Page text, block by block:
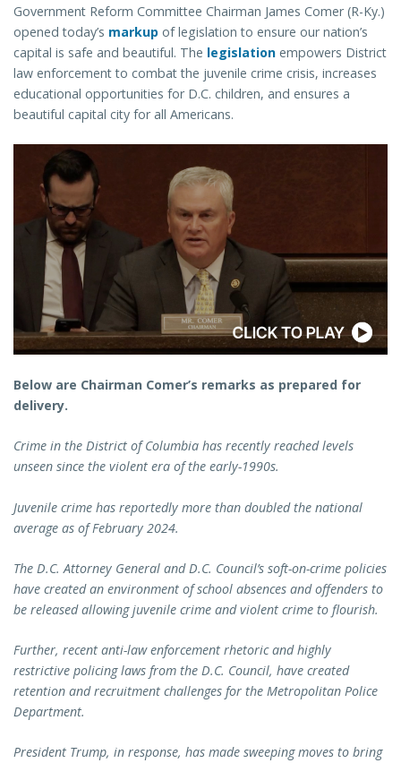
Government Reform Committee Chairman James Comer (R-Ky.)
opened today’s markup of legislation to ensure our nation’s
capital is safe and beautiful. The legislation empowers District
law enforcement to combat the juvenile crime crisis, increases
educational opportunities for D.C. children, and ensures a
beautiful capital city for all Americans.
Below are Chairman Comer’s remarks as prepared for
delivery.
Crime in the District of Columbia has recently reached levels
unseen since the violent era of the early-1990s.
Juvenile crime has reportedly more than doubled the national
average as of February 2024.
The D.C. Attorney General and D.C. Council’s soft-on-crime policies
have created an environment of school absences and offenders to
be released allowing juvenile crime and violent crime to flourish.
Further, recent anti-law enforcement rhetoric and highly
restrictive policing laws from the D.C. Council, have created
retention and recruitment challenges for the Metropolitan Police
Department.
President Trump, in response, has made sweeping moves to bring